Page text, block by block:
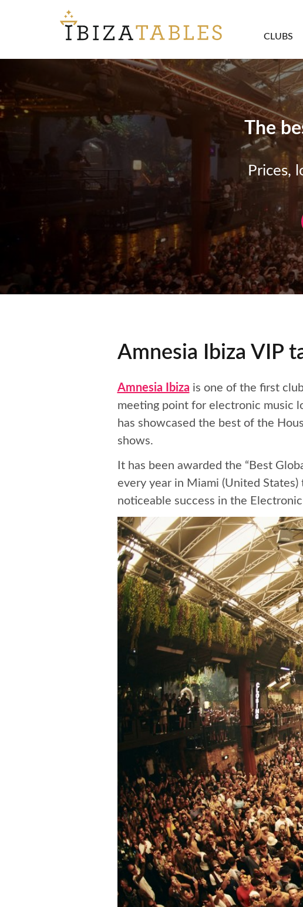
CLUBS
The
Prices,
Amnesia Ibiza VIP
Amnesia Ibiza is one of the first
meeting point for electronic music
has showcased the best of the
shows.
It has been awarded the “Best
every year in Miami (United
noticeable success in the